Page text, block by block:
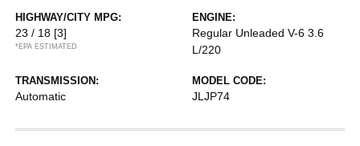
HIGHWAY/CITY MPG:
23 / 18 [3]
*EPA ESTIMATED
ENGINE:
Regular Unleaded V-6 3.6
L/220
TRANSMISSION:
Automatic
MODEL CODE:
JLJP74